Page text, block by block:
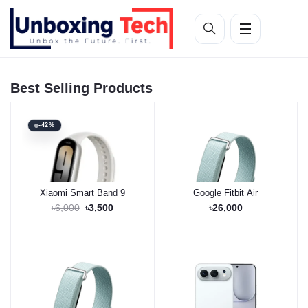
Best Selling Products
-42%
Buy Now
Xiaomi Smart Band 9
৳6,000 ৳3,500 Buy Now
Google Fitbit Air
৳26,000